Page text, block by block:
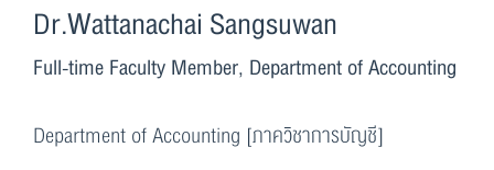
Dr.Wattanachai Sangsuwan
Full-time Faculty Member, Department of Accounting
Department of Accounting [ภาควิชาการบัญชี]